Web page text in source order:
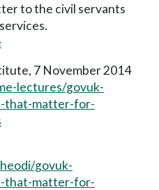
to the civil servants
7 November 2014
lectures/govuk-
that-matter-for-
govuk-
that-matter-for-